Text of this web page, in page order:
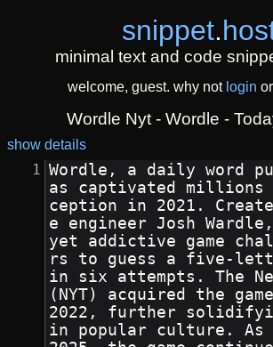
snippet.
minimal text and code
welcome, guest. why not login or
Wordle Nyt - Wordle -
show details
Wordle, a daily word
as captivated
ception in 2021.
e engineer Josh
yet addictive game
rs to guess a five-
in six attempts. The
(NYT) acquired the
2022, further
in popular culture. As